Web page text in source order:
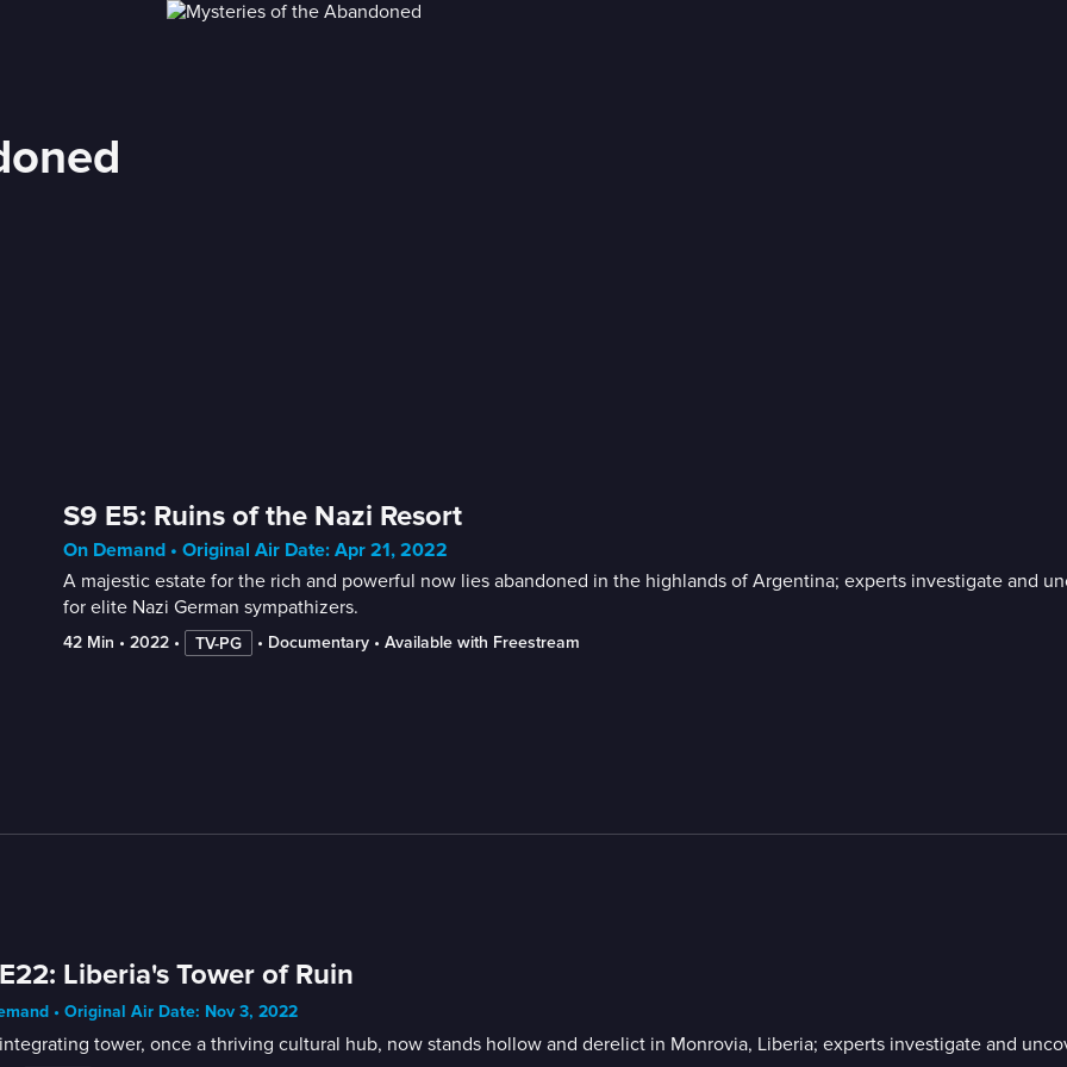
S9 E5: Ruins of the Nazi Resort
On Demand • Original Air Date: Apr 21, 2022
A majestic estate for the rich and powerful now lies abandoned in the highlands of Argentina; experts investigate and
for elite Nazi German sympathizers.
42 Min • 2022 • TV-PG • Documentary • Available with Freestream
Liberia's Tower of Ruin
• Original Air Date: Nov 3, 2022
tower, once a thriving cultural hub, now stands hollow and derelict in Monrovia, Liberia; experts investigate and